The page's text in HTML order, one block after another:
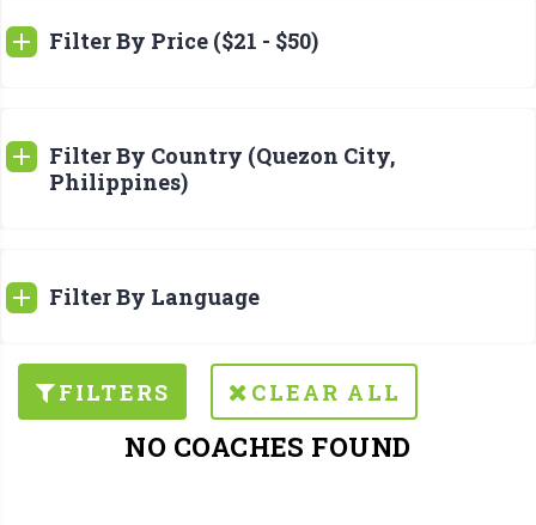
Filter By Price ($21 - $50)
Filter By Country (Quezon City,
Philippines)
Filter By Language
FILTERS CLEAR ALL
NO COACHES FOUND